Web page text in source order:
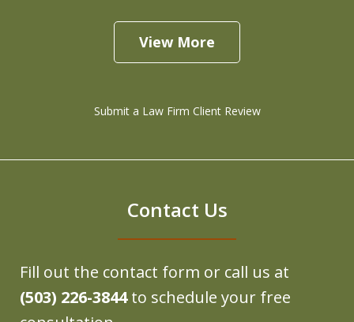
View More
Submit a Law Firm Client Review
Contact Us
Fill out the contact form or call us at
(503) 226-3844to schedule your free